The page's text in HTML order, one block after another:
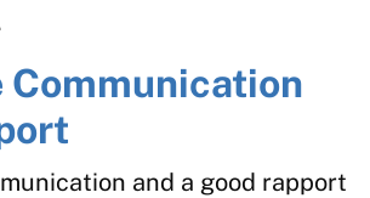
Communication
and a good rapport